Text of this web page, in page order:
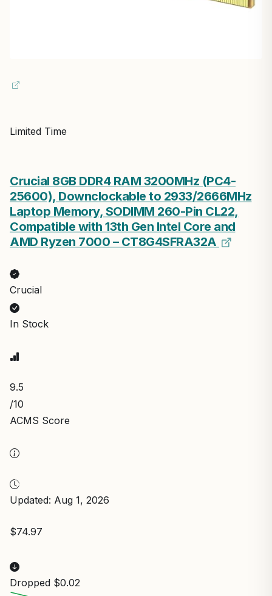
Limited Time
Crucial 8GB DDR4 RAM 3200MHz (PC4-
25600), Downclockable to 2933/2666MHz
Laptop Memory, SODIMM 260-Pin CL22,
Compatible with 13th Gen Intel Core and
AMD Ryzen 7000 – CT8G4SFRA32A
Crucial
In Stock
9.5
/10
ACMS Score
Updated: Aug 1, 2026
$74.97
Dropped $0.02